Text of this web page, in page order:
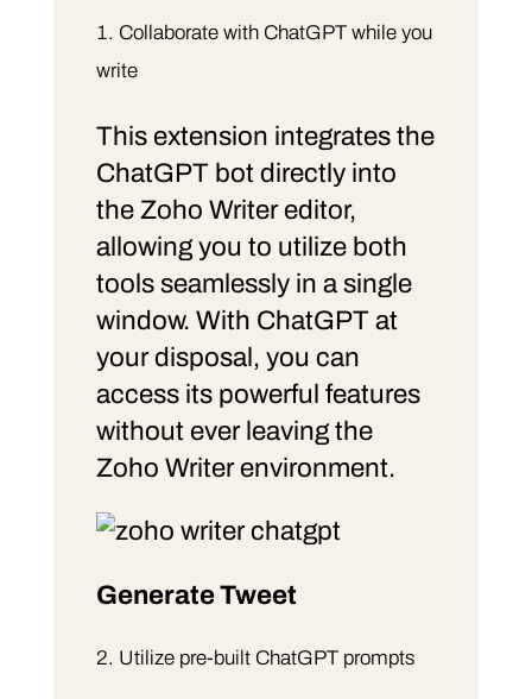
Collaborate with ChatGPT while you
write
This extension integrates the
ChatGPT bot directly into
the Zoho Writer editor,
allowing you to utilize both
tools seamlessly in a single
window. With ChatGPT at
your disposal, you can
access its powerful features
without ever leaving the
Zoho Writer environment.
Generate Tweet
Utilize pre-built ChatGPT prompts